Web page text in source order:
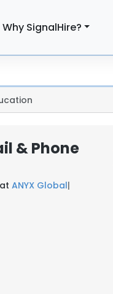
Why SignalHire?
& Phone
ANYX Global|